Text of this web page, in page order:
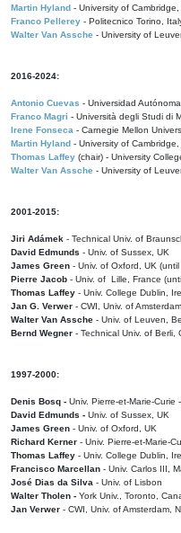
Martin Hyland - University of Cambridge,
Franco Pellerey - Politecnico Torino,
Walter Van Assche - University of
2016-2024:
Antonio Cuevas - Universidad
Franco Magri - Università degli Studi di
Irene Fonseca - Carnegie Mellon
Martin Hyland - University of Cambridge,
Thomas Laffey (chair) - University
Walter Van Assche - University of
2001-2015:
Jiri Adámek - Technical Univ. of
David Edmunds - Univ. of Sussex, UK
James Green - Univ. of Oxford, UK
Pierre Jacob - Univ. of Lille, France
Thomas Laffey - Univ. College Dublin,
Jan G. Verwer - CWI, Univ. of
Walter Van Assche - Univ. of Leuven,
Bernd Wegner - Technical Univ. of Berli,
1997-2000:
Denis Bosq - Univ. Pierre-et-Marie-Curie
David Edmunds - Univ. of Sussex, UK
James Green - Univ. of Oxford, UK
Richard Kerner - Univ. Pierre-et-Marie-
Thomas Laffey - Univ. College Dublin,
Francisco Marcellan - Univ. Carlos III,
José Dias da Silva - Univ. of Lisbon
Walter Tholen - York Univ., Toronto,
Jan Verwer - CWI, Univ. of Amsterdam,